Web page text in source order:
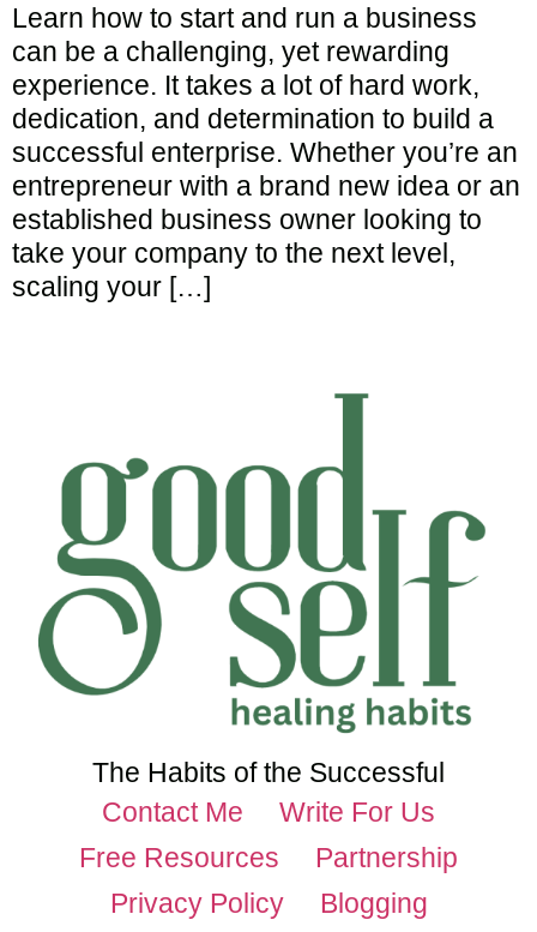
Learn how to start and run a business
can be a challenging, yet rewarding
experience. It takes a lot of hard work,
dedication, and determination to build a
successful enterprise. Whether you’re an
entrepreneur with a brand new idea or an
established business owner looking to
take your company to the next level,
scaling your […]
The Habits of the Successful
Contact Me
Write For Us
Free Resources
Partnership
Privacy Policy
Blogging